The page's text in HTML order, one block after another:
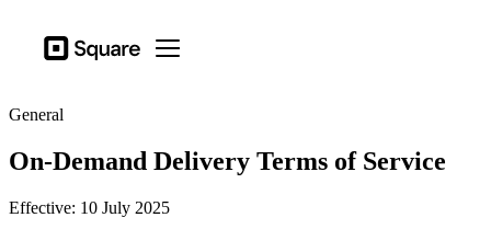
Square Open menu
Business types
Hardware
Pricing
Sign in
General
On-Demand Delivery Terms of Service
Effective: 10 July 2025